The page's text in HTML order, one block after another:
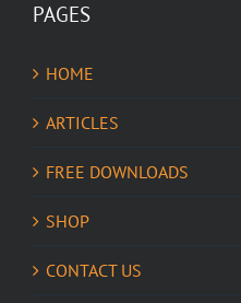
PAGES
HOME
ARTICLES
FREE DOWNLOADS
SHOP
CONTACT US